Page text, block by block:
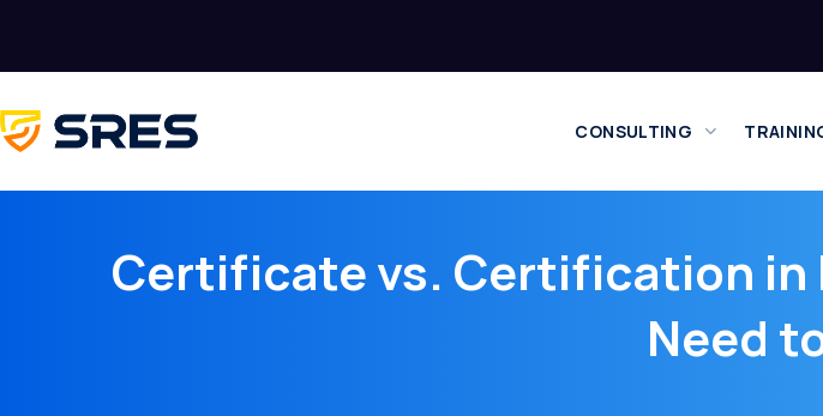
CONSULTING
Certificate vs. Certification in
Need